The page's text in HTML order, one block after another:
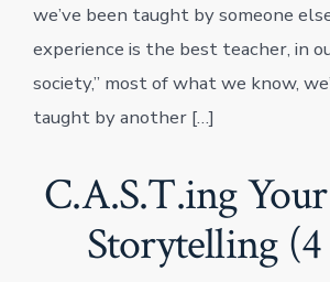
we’ve been taught by someone
experience is the best teacher, in
society,” most of what we know,
taught by another […]
C.A.S.T.ing
Storytelling